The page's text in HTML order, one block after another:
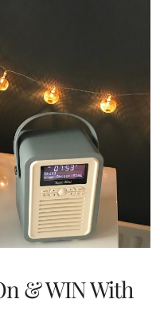
& WIN With